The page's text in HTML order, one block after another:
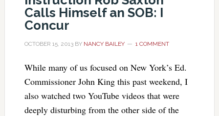
Calls Himself an SOB: I
Concur
OCTOBER 15, 2013BY NANCY BAILEY 1 COMMENT
While many of us focused on New York’s Ed.
Commissioner John King this past weekend, I
also watched two YouTube videos that were
deeply disturbing from the other side of the